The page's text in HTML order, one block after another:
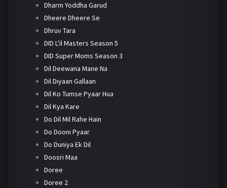
Dharm Yoddha Garud
Dheere Dheere Se
Dhruv Tara
DID L'il Masters Season 5
DID Super Moms Season 3
Dil Deewana Mane Na
Dil Diyaan Gallaan
Dil Ko Tumse Pyaar Hua
Dil Kya Kare
Do Dil Mil Rahe Hain
Do Dooni Pyaar
Do Duniya Ek Dil
Doosri Maa
Doree
Doree 2